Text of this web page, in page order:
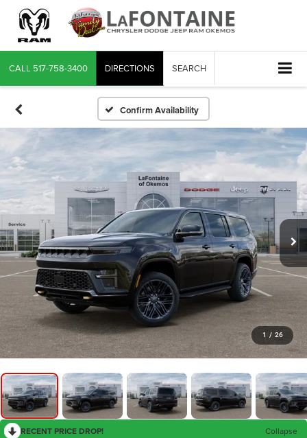
CALL 517-758-3400 DIRECTIONS SEARCH
Confirm Availability
1 / 26
RECENT PRICE DROP! Collapse